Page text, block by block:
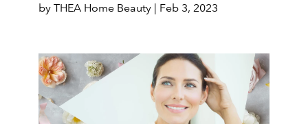
by THEA Home Beauty | Feb 3, 2023